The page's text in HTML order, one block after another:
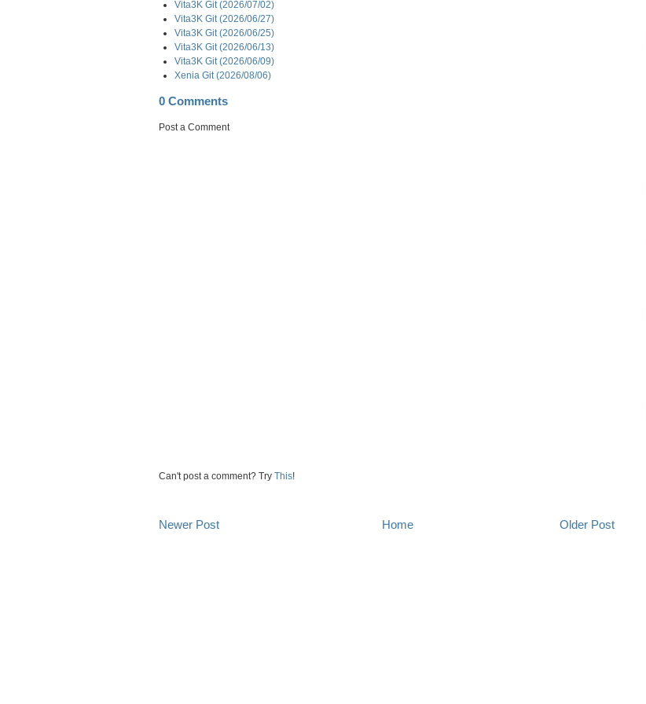
Vita3K Git (2026/07/02)
Vita3K Git (2026/06/27)
Vita3K Git (2026/06/25)
Vita3K Git (2026/06/13)
Vita3K Git (2026/06/09)
Xenia Git (2026/08/06)
0 Comments
Post a Comment
Can't post a comment? Try This!
Newer Post Older Post
Home